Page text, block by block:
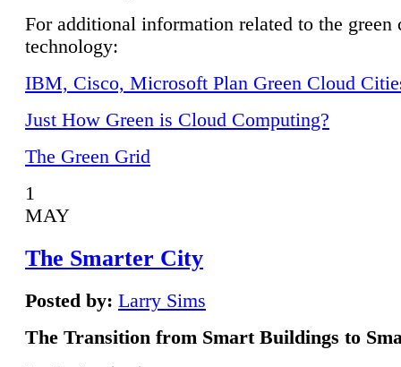
For additional information related to the green
technology:
IBM, Cisco, Microsoft Plan Green Cloud
Just How Green is Cloud Computing?
The Green Grid
1
MAY
The Smarter City
Posted by: Larry Sims
The Transition from Smart Buildings to